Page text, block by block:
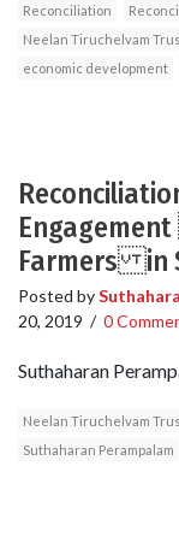
Reconciliation
Neelan Tiruchelvam
economic development
Farmers in
Posted by
20, 2019 / 0
Suthaharan
Neelan Tiruchelvam
Suthaharan Perampalam